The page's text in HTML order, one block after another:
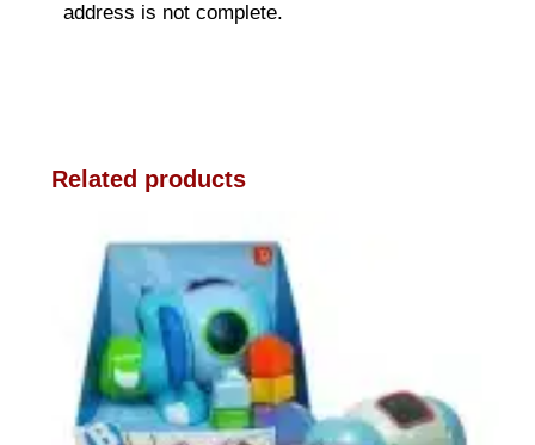
address is not complete.
Related products